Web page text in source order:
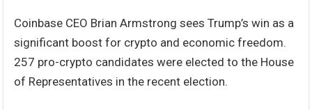
Coinbase CEO Brian Armstrong sees Trump’s win as a
significant boost for crypto and economic freedom.
257 pro-crypto candidates were elected to the House
of Representatives in the recent election.